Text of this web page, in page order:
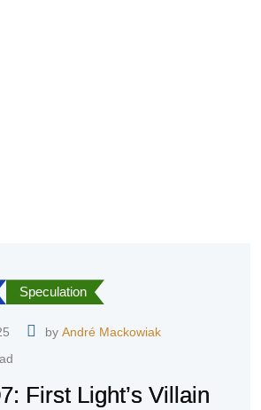
Speculation
by André Mackowiak
First Light’s Villain